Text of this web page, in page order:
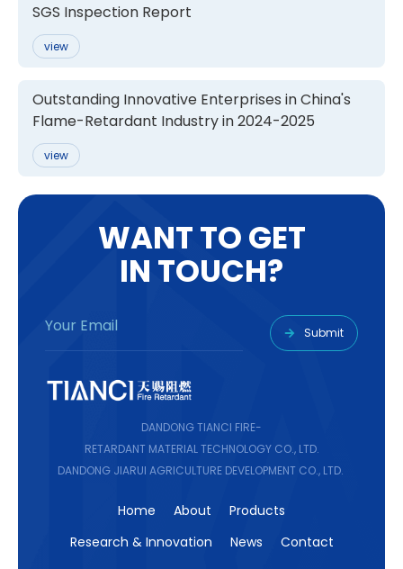
SGS Inspection Report
view
Outstanding Innovative Enterprises in China's
Flame-Retardant Industry in 2024-2025
view
WANTTOGET
IN TOUCH?
Submit
DANDONG TIANCI FIRE-
RETARDANT MATERIAL TECHNOLOGY CO., LTD.
DANDONG JIARUI AGRICULTURE DEVELOPMENT CO., LTD.
Home About
Products
Research & Innovation
News Contact